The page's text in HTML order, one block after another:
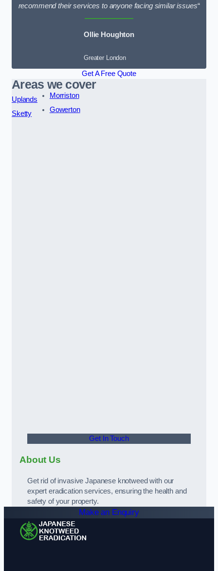
recommend their services to anyone facing similar issues“
Ollie Houghton
Greater London
Get A Free Quote
Areas we cover
Uplands
Sketty
Morriston
Gowerton
Get In Touch
About Us
Get rid of invasive Japanese knotweed with our
expert eradication services, ensuring the health and
safety of your property.
Make an Enquiry